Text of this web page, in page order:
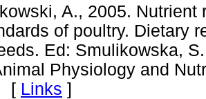
A., 2005.
of poultry. Dietary
Ed: Smulikowska,
Physiology and
Links ]